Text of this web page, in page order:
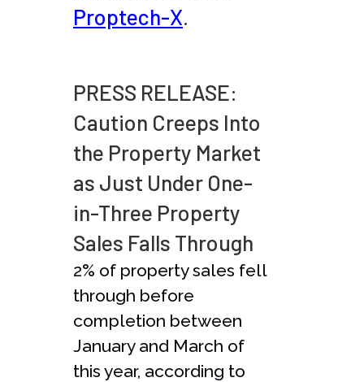
Proptech-X.
PRESS RELEASE:
Caution Creeps Into
the Property Market
as Just Under One-
in-Three Property
Sales Falls Through
2% of property sales fell
through before
completion between
January and March of
this year, according to